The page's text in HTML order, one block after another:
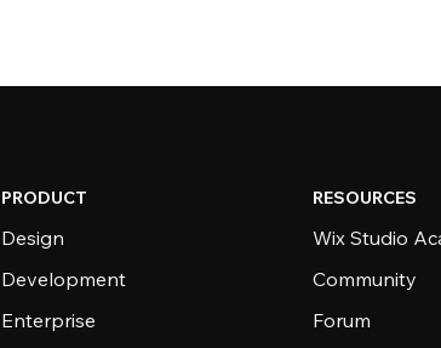
PRODUCT
Design
Development
Enterprise
RESOURCES
Wix Studio
Community
Forum